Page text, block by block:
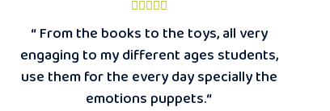
“ From the books to the toys, all very
engaging to my different ages students,
use them for the every day specially the
emotions puppets.“